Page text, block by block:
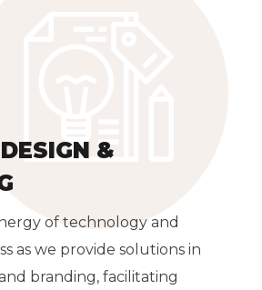
&
of technology and
as we provide solutions in
branding, facilitating